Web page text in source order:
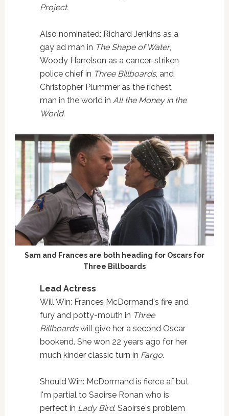
Project.
Also nominated: Richard Jenkins as a
gay ad man in The Shape of Water,
Woody Harrelson as a cancer-striken
police chief in Three Billboards, and
Christopher Plummer as the richest
man in the world in All the Money in the
World.
Sam and Frances are both heading for Oscars for
Three Billboards
Lead Actress
Will Win: Frances McDormand's fire and
fury and potty-mouth in Three
Billboardswill give her a second Oscar
bookend. She won 22 years ago for her
much kinder classic turn in Fargo.
Should Win: McDormand is fierce af but
I'm partial to Saoirse Ronan who is
perfect in Lady Bird. Saoirse's problem